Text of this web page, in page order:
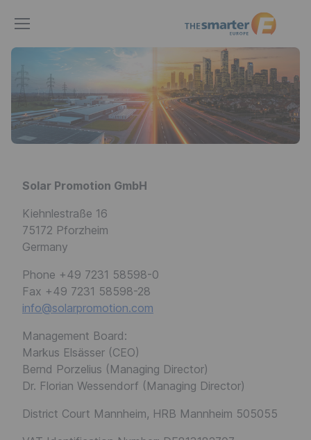
The
smarter
E
Europe
Solar Promotion GmbH
Kiehnlestraße 16
75172 Pforzheim
Germany
Phone +49 7231 58598-0
Fax +49 7231 58598-28
info@solarpromotion.com
Management Board:
Markus Elsässer (CEO)
Bernd Porzelius (Managing Director)
Dr. Florian Wessendorf (Managing Director)
District Court Mannheim, HRB Mannheim 505055